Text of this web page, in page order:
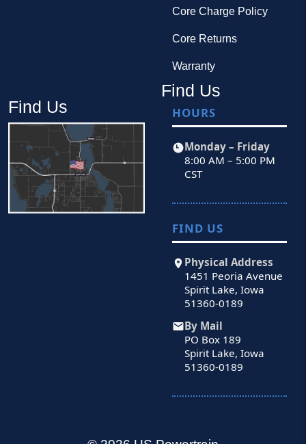
Core Charge Policy
Core Returns
Warranty
Find Us
Find Us
HOURS
Monday – Friday
8:00 AM – 5:00 PM
CST
FIND US
Physical Address
1451 Peoria Avenue
Spirit Lake, Iowa
51360-0189
By Mail
PO Box 189
Spirit Lake, Iowa
51360-0189